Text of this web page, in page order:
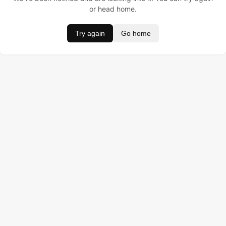
or head home.
Try again Go home